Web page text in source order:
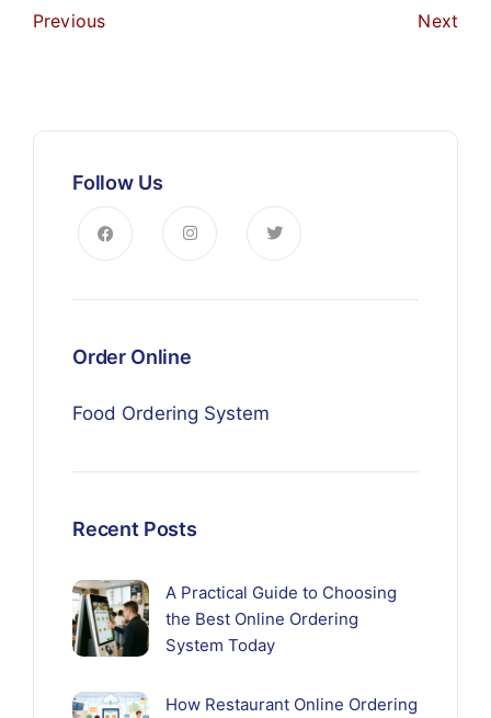
Previous Next
Follow Us
Order Online
Food Ordering System
Recent Posts
A Practical Guide to Choosing
the Best Online Ordering
System Today
How Restaurant Online Ordering